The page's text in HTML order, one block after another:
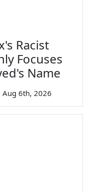
Racist
Focuses
Name
Aug 6th, 2026